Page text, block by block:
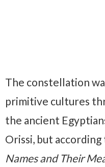
The constellation
primitive cultures
the ancient
Orissi, but according
Names and Their